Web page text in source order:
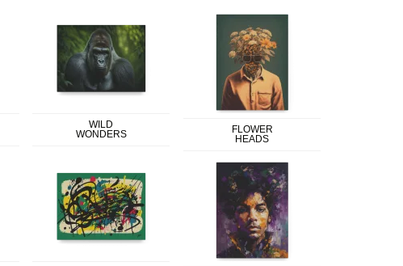
WILD
WONDERS
FLOWER
HEADS